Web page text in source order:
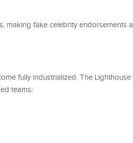
making fake celebrity endorsements
fully industrialized. The
teams: